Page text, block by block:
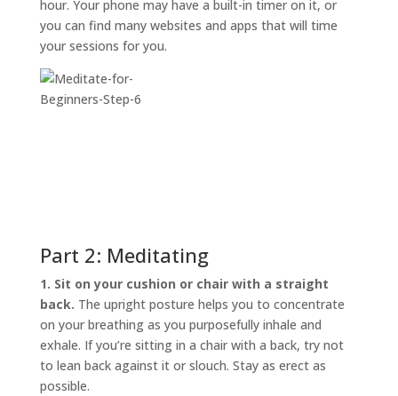
hour. Your phone may have a built-in timer on it, or
you can find many websites and apps that will time
your sessions for you.
Part 2: Meditating
1. Sit on your cushion or chair with a straight
back. The upright posture helps you to concentrate
on your breathing as you purposefully inhale and
exhale. If you’re sitting in a chair with a back, try not
to lean back against it or slouch. Stay as erect as
possible.